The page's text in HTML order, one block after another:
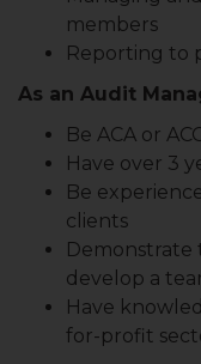
members
Reporting to
As an Audit
Be ACA or
Have over 3
Be
clients
Demonstrate
develop a
Have
for-profit